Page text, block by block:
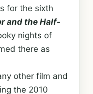
for the sixth
and the Half-
nights of
there as
other film and
the 2010